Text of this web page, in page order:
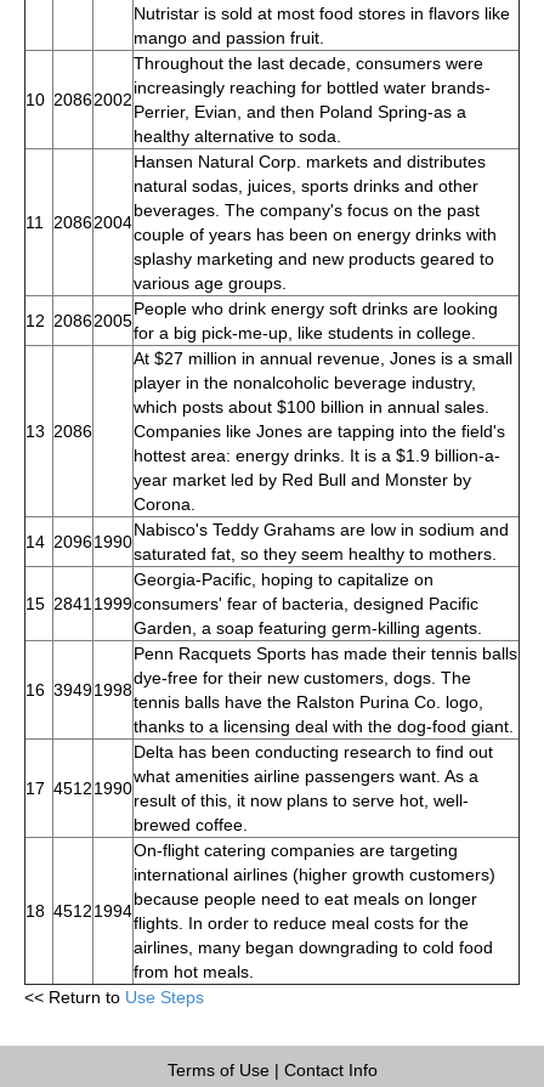
Nutristar is sold at most food stores in flavors like
mango and passion fruit.
10 20862002
Throughout the last decade, consumers were
increasingly reaching for bottled water brands-
Perrier, Evian, and then Poland Spring-as a
healthy alternative to soda.
11 20862004
Hansen Natural Corp. markets and distributes
natural sodas, juices, sports drinks and other
beverages. The company's focus on the past
couple of years has been on energy drinks with
splashy marketing and new products geared to
various age groups.
12 20862005
People who drink energy soft drinks are looking
for a big pick-me-up, like students in college.
13 2086
At $27 million in annual revenue, Jones is a small
player in the nonalcoholic beverage industry,
which posts about $100 billion in annual sales.
Companies like Jones are tapping into the field's
hottest area: energy drinks. It is a $1.9 billion-a-
year market led by Red Bull and Monster by
Corona.
14 20961990
Nabisco's Teddy Grahams are low in sodium and
saturated fat, so they seem healthy to mothers.
15 2841 1999
Georgia-Pacific, hoping to capitalize on
consumers' fear of bacteria, designed Pacific
Garden, a soap featuring germ-killing agents.
16 39491998
Penn Racquets Sports has made their tennis balls
dye-free for their new customers, dogs. The
tennis balls have the Ralston Purina Co. logo,
thanks to a licensing deal with the dog-food giant.
17 45121990
Delta has been conducting research to find out
what amenities airline passengers want. As a
result of this, it now plans to serve hot, well-
brewed coffee.
18 45121994
On-flight catering companies are targeting
international airlines (higher growth customers)
because people need to eat meals on longer
flights. In order to reduce meal costs for the
airlines, many began downgrading to cold food
from hot meals.
<< Return to Use Steps
Terms of Use| Contact Info